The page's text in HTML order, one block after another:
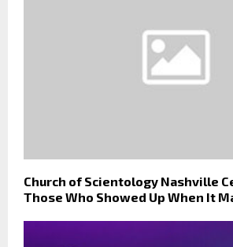
Church of Scientology Nashville
Those Who Showed Up When It